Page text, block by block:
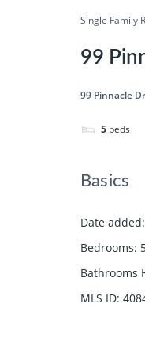
Single Family
99
99 Pinnacle
5 beds
Basics
Date added:
Bedrooms:
Bathrooms
MLS ID: